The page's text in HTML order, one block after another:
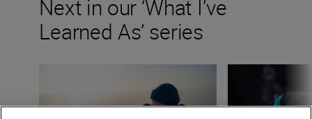
Next in our ‘What I’ve
Learned As’ series